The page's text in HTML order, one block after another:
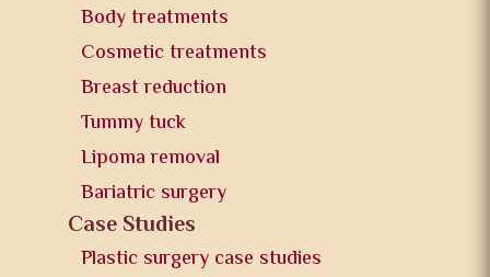
Body treatments
Cosmetic treatments
Breast reduction
Tummy tuck
Lipoma removal
Bariatric surgery
Case Studies
Plastic surgery case studies